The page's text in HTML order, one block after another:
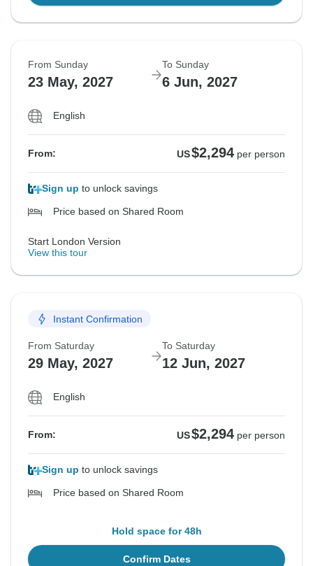
From Sunday
23 May, 2027
To Sunday
6 Jun, 2027
English
From: US$2,294 per person
Sign up to unlock savings
Price based on Shared Room
Start London Version
View this tour
Instant Confirmation
From Saturday
29 May, 2027
To Saturday
12 Jun, 2027
English
From: US$2,294 per person
Sign up to unlock savings
Price based on Shared Room
Hold space for 48h
Confirm Dates